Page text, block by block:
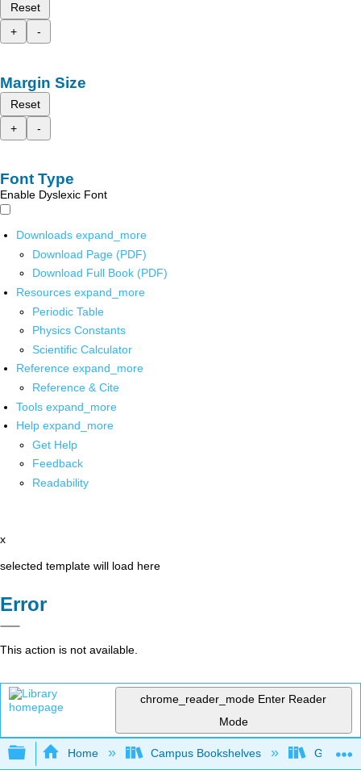
Reset
+
-
Margin Size
Reset
+
-
Font Type
Enable Dyslexic Font
Downloads expand_more
Download Page (PDF)
Download Full Book (PDF)
Resources expand_more
Periodic Table
Physics Constants
Scientific Calculator
Reference expand_more
Reference & Cite
Tools expand_more
Help expand_more
Get Help
Feedback
Readability
x
selected template will load here
Error
This action is not available.
chrome_reader_mode Enter Reader
Mode
Expand/collapse global hierarchy
Home Campus Bookshelves Georgia